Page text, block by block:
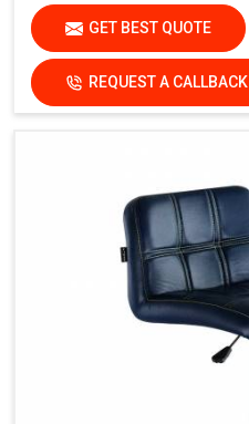
GET BEST QUOTE
REQUEST A CALLBACK